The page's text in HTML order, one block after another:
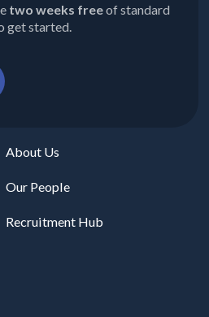
two weeks freeof standard
get started.
About Us
Our People
Recruitment Hub